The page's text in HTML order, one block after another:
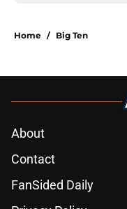
Home / Big Ten
About
Contact
FanSided Daily